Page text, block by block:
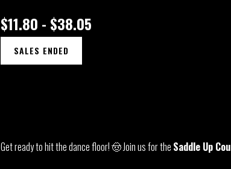
$11.80 - $38.05
SALES ENDED
Get ready to hit the dance floor! 🤠 Join us for the Saddle Up